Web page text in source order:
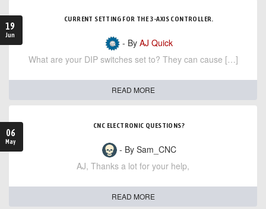
19
Jun
CURRENT SETTING FOR THE 3-AXIS CONTROLLER.
- By AJ Quick
What are your DIP switches set to? They can cause […]
READ MORE
06
May
CNC ELECTRONIC QUESTIONS?
- By Sam_CNC
AJ, Thanks a lot for your help,
READ MORE